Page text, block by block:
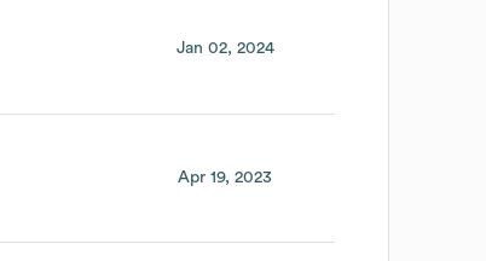
Jan 02, 2024
Apr 19, 2023